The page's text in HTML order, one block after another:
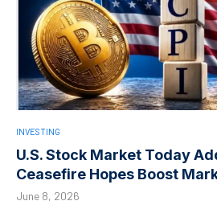
INVESTING
U.S. Stock Market Today
Ceasefire Hopes Boost
June 8, 2026